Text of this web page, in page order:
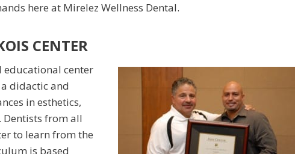
here at Mirelez Wellness Dental.
CENTER
educational center
didactic and
in esthetics,
. Dentists from all
to learn from the
is based